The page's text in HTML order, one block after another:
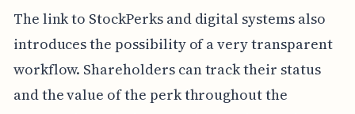
The link to StockPerks and digital systems also
introduces the possibility of a very transparent
workflow. Shareholders can track their status
and the value of the perk throughout the